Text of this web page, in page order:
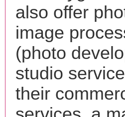
also offer
image
(photo
studio
their